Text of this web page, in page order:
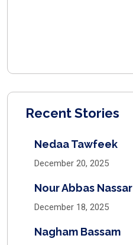
Recent Stories
Nedaa Tawfeek
December 20, 2025
Nour Abbas Nassar
December 18, 2025
Nagham Bassam